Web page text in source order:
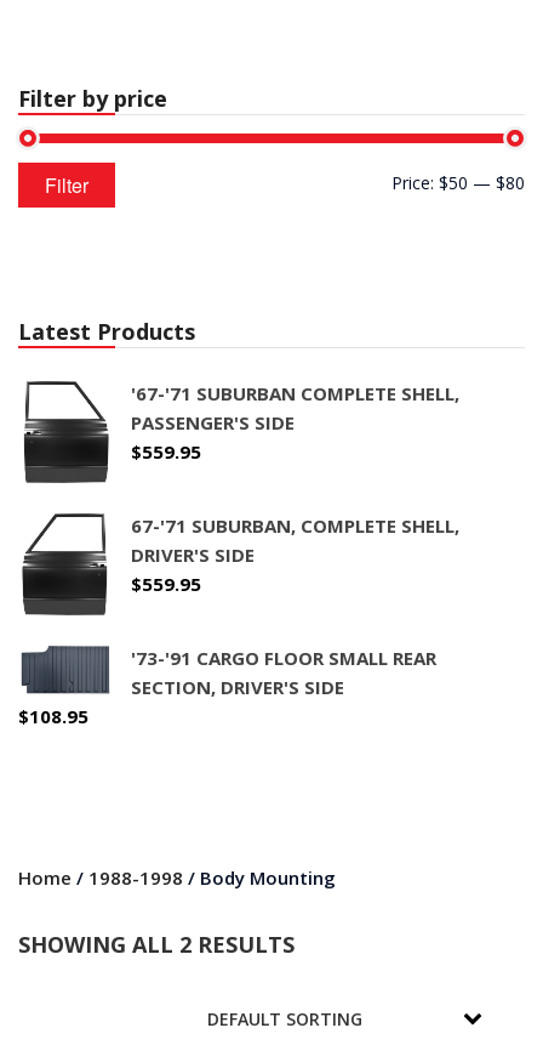
Filter by price
price
Max
price
Filter Price: $50 — $80
Latest Products
'67-'71 SUBURBAN COMPLETE SHELL,
PASSENGER'S SIDE
$559.95
67-'71 SUBURBAN, COMPLETE SHELL,
DRIVER'S SIDE
$559.95
'73-'91 CARGO FLOOR SMALL REAR
SECTION, DRIVER'S SIDE
$108.95
Home / 1988-1998 / Body Mounting
SHOWING ALL 2 RESULTS